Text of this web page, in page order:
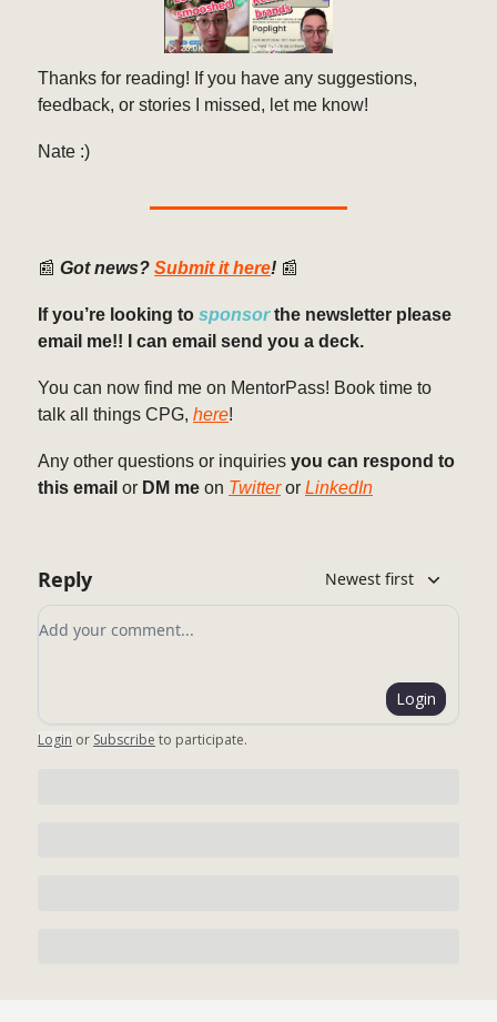
Thanks for reading! If you have any suggestions,
feedback, or stories I missed, let me know!
Nate :)
📰 Got news? Submit it here! 📰
If you’re looking to sponsorthe newsletter please
email me!! I can email send you a deck.
You can now find me on MentorPass! Book time to
talk all things CPG, here!
Any other questions or inquiries you can respond to
this email or DM me on Twitteror LinkedIn
Reply Newest first
Add your comment
Login
Login or Subscribe to participate.